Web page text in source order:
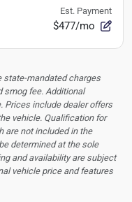
Est. Payment
$477/mo
state-mandated charges
smog fee. Additional
Prices include dealer offers
vehicle. Qualification for
are not included in the
determined at the sole
and availability are subject
vehicle price and features